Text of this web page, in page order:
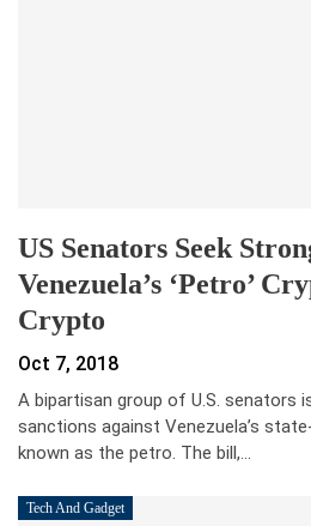
US Senators Seek
Venezuela’s ‘Petro’
Crypto
Oct 7, 2018
A bipartisan group of U.S. senators
sanctions against Venezuela’s
known as the petro. The bill,…
Tech And Gadget